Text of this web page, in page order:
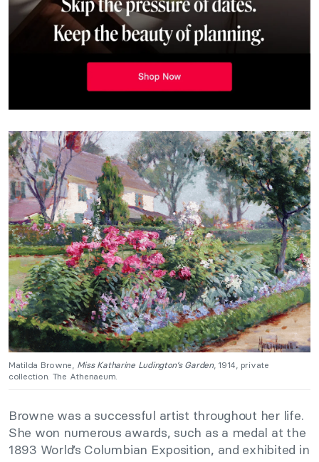
Matilda Browne, Miss Katharine Ludington’s Garden, 1914, private
collection. The Athenaeum.
Browne was a successful artist throughout her life.
She won numerous awards, such as a medal at the
1893 World’s Columbian Exposition, and exhibited in